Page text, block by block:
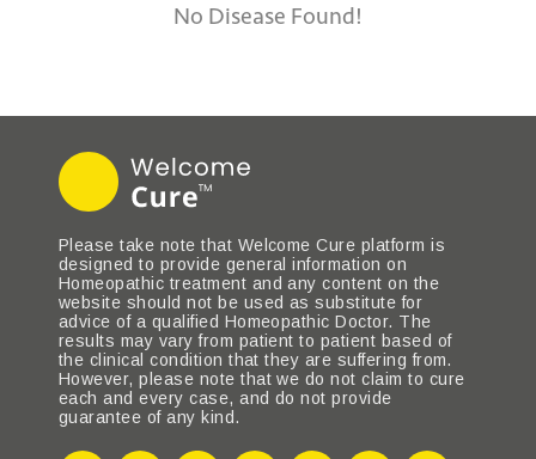
No Disease Found!
Please take note that Welcome Cure platform is
designed to provide general information on
Homeopathic treatment and any content on the
website should not be used as substitute for
advice of a qualified Homeopathic Doctor. The
results may vary from patient to patient based of
the clinical condition that they are suffering from.
However, please note that we do not claim to cure
each and every case, and do not provide
guarantee of any kind.